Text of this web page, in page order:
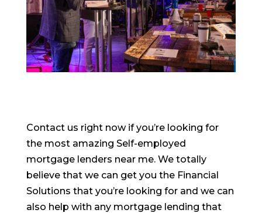
Contact us right now if you’re looking for
the most amazing Self-employed
mortgage lenders near me. We totally
believe that we can get you the Financial
Solutions that you’re looking for and we can
also help with any mortgage lending that